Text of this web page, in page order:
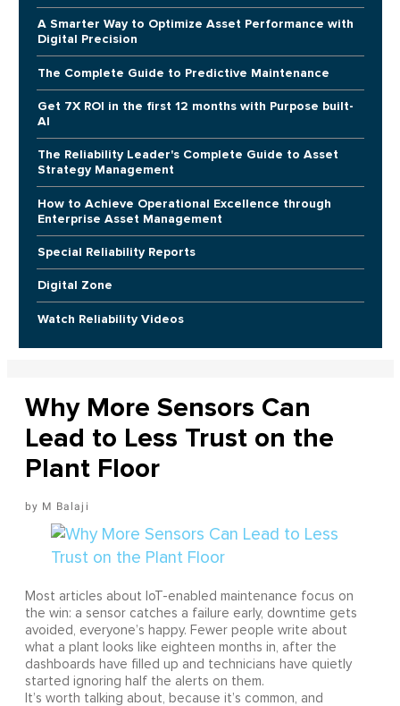
A Smarter Way to Optimize Asset Performance with
Digital Precision
The Complete Guide to Predictive Maintenance
Get 7X ROI in the first 12 months with Purpose built-
AI
The Reliability Leader's Complete Guide to Asset
Strategy Management
How to Achieve Operational Excellence through
Enterprise Asset Management
Special Reliability Reports
Digital Zone
Watch Reliability Videos
Why More Sensors Can
Lead to Less Trust on the
Plant Floor
M Balaji
Most articles about IoT-enabled maintenance focus on
the win: a sensor catches a failure early, downtime gets
avoided, everyone’s happy. Fewer people write about
what a plant looks like eighteen months in, after the
dashboards have filled up and technicians have quietly
started ignoring half the alerts on them.
It’s worth talking about, because it’s common, and